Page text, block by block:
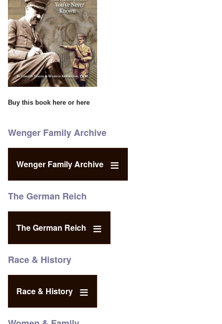
Buy this book here or here
Wenger Family Archive
Wenger Family Archive
The German Reich
The German Reich
Race & History
Race & History